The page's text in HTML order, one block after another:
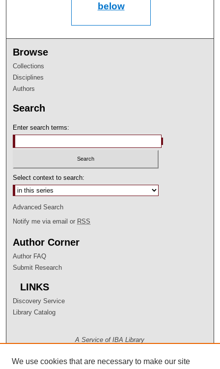
below
Browse
Collections
Disciplines
Authors
Search
Enter search terms:
Select context to search:
Advanced Search
Notify me via email or RSS
Author Corner
Author FAQ
Submit Research
LINKS
Discovery Service
Library Catalog
A Service of IBA Library
We use cookies that are necessary to make our site